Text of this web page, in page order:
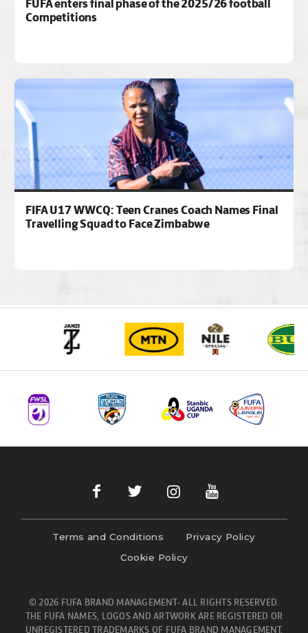
FUFA enters final phase of the 2025/26 football
Competitions
FIFA U17 WWCQ: Teen Cranes Coach Names Final
Travelling Squad to Face Zimbabwe
Terms and Conditions
Privacy Policy
Cookie Policy
© 2026 FUFA BRAND MANAGEMENT- ALL RIGHTS RESERVED.
THE FUFA NAMES, LOGOS AND ARTWORK ARE REGISTERED OR
UNREGISTERED TRADEMARKS OF FUFA BRAND MANAGEMENT.